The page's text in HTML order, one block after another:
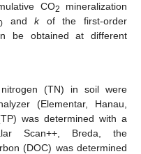
CO2
mineralization
andkof the first-order
be obtained at different
(TN) in soil were
(Elementar, Hanau,
was determined with a
Scan++, Breda, the
(DOC) was determined